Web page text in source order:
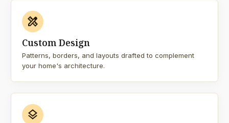
design_services
Custom Design
Patterns, borders, and layouts drafted to complement
your home's architecture.
layers